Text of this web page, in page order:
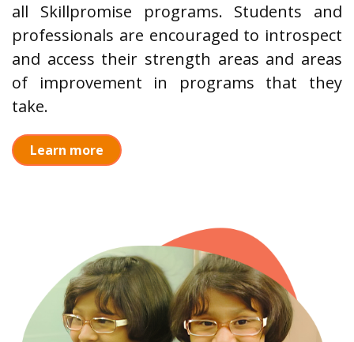
all Skillpromise programs. Students and
professionals are encouraged to introspect
and access their strength areas and areas
of improvement in programs that they
take.
Learn more